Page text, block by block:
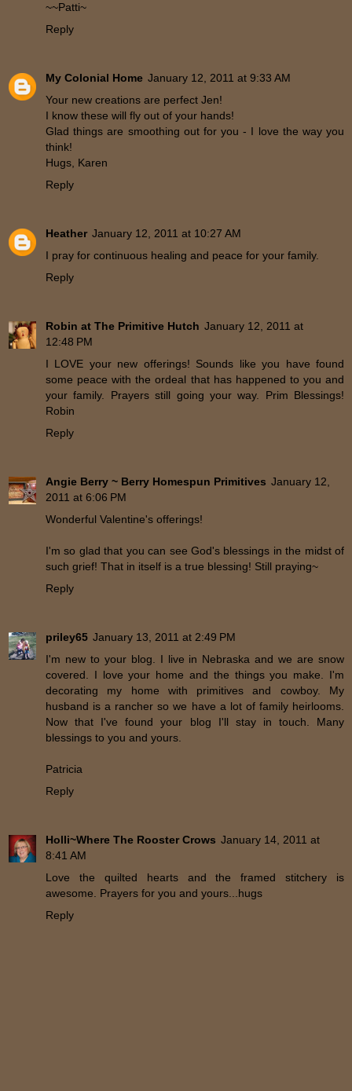
~~Patti~
Reply
My Colonial Home January 12, 2011 at 9:33 AM
Your new creations are perfect Jen!
I know these will fly out of your hands!
Glad things are smoothing out for you - I love the way you
think!
Hugs, Karen
Reply
Heather January 12, 2011 at 10:27 AM
I pray for continuous healing and peace for your family.
Reply
Robin at The Primitive Hutch January 12, 2011 at
12:48 PM
I LOVE your new offerings! Sounds like you have found
some peace with the ordeal that has happened to you and
your family. Prayers still going your way. Prim Blessings!
Robin
Reply
Angie Berry ~ Berry Homespun Primitives January 12,
2011 at 6:06 PM
Wonderful Valentine's offerings!
I'm so glad that you can see God's blessings in the midst of
such grief! That in itself is a true blessing! Still praying~
Reply
priley65 January 13, 2011 at 2:49 PM
I'm new to your blog. I live in Nebraska and we are snow
covered. I love your home and the things you make. I'm
decorating my home with primitives and cowboy. My
husband is a rancher so we have a lot of family heirlooms.
Now that I've found your blog I'll stay in touch. Many
blessings to you and yours.
Patricia
Reply
Holli~Where The Rooster Crows January 14, 2011 at
8:41 AM
Love the quilted hearts and the framed stitchery is
awesome. Prayers for you and yours...hugs
Reply